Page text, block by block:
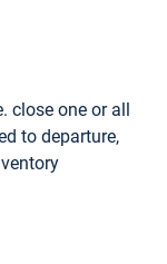
close one or all
to departure,